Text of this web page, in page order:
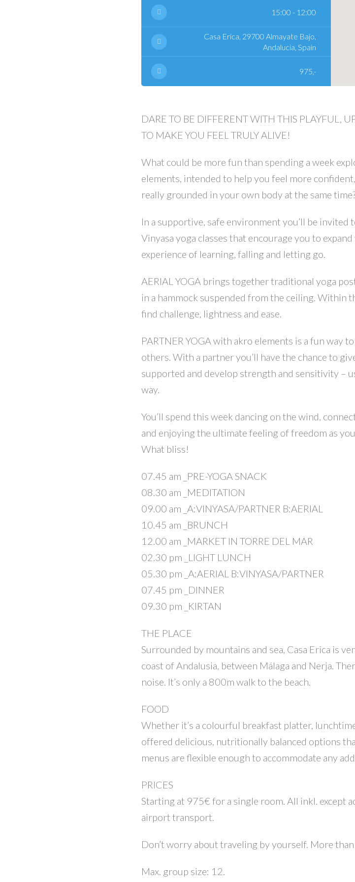
15:00 - 12:00
Casa Erica, 29700 Almayate Bajo,
Andalucia, Spain
975,-
DARE TO BE DIFFERENT WITH THIS PLAYFUL,
TO MAKE YOU FEEL TRULY ALIVE!
What could be more fun than spending a week
elements, intended to help you feel more
really grounded in your own body at the same
In a supportive, safe environment you’ll be invited
Vinyasa yoga classes that encourage you to
experience of learning, falling and letting go.
AERIAL YOGA brings together traditional yoga
in a hammock suspended from the ceiling. Within
find challenge, lightness and ease.
PARTNER YOGA with akro elements is a fun way
others. With a partner you’ll have the chance to
supported and develop strength and sensitivity –
way.
You’ll spend this week dancing on the wind,
and enjoying the ultimate feeling of freedom as
What bliss!
07.45 am _PRE-YOGA SNACK
08.30 am _MEDITATION
09.00 am _A:VINYASA/PARTNER B:AERIAL
10.45 am _BRUNCH
12.00 am _MARKET IN TORRE DEL MAR
02.30 pm _LIGHT LUNCH
05.30 pm _A:AERIAL B:VINYASA/PARTNER
07.45 pm _DINNER
09.30 pm _KIRTAN
THE PLACE
Surrounded by mountains and sea, Casa Erica is
coast of Andalusia, between Málaga and Nerja.
noise. It’s only a 800m walk to the beach.
FOOD
Whether it’s a colourful breakfast platter,
offered delicious, nutritionally balanced options
menus are flexible enough to accommodate any
PRICES
Starting at 975€ for a single room. All inkl. except
airport transport.
Don’t worry about traveling by yourself. More
Max. group size: 12.